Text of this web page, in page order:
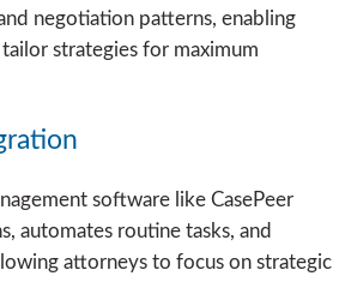
negotiation patterns, enabling
strategies for maximum
software like CasePeer
automates routine tasks, and
attorneys to focus on strategic